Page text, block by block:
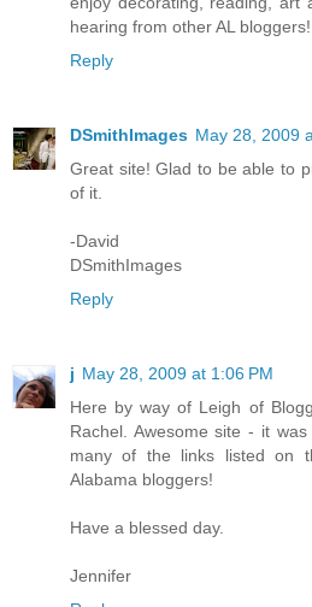
hearing from other AL bloggers!
Reply
DSmithImages May 28, 2009
Great site! Glad to be able to
of it.
-David
DSmithImages
Reply
j May 28, 2009 at 1:06 PM
Here by way of Leigh of
Rachel. Awesome site - it
many of the links listed on
Alabama bloggers!
Have a blessed day.
Jennifer